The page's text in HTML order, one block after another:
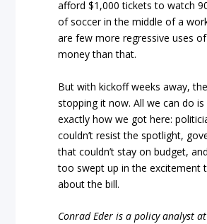
afford $1,000 tickets to watch
of soccer in the middle of a
are few more regressive uses
money than that.
But with kickoff weeks away,
stopping it now. All we can do
exactly how we got here:
couldn’t resist the spotlight,
that couldn’t stay on budget,
too swept up in the excitement
about the bill.
Conrad Eder is a policy analyst